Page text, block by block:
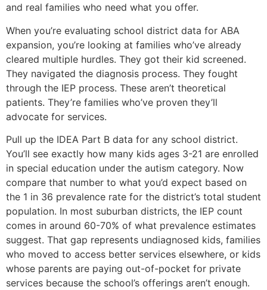
and real families who need what you offer.
When you’re evaluating school district data for ABA
expansion, you’re looking at families who’ve already
cleared multiple hurdles. They got their kid screened.
They navigated the diagnosis process. They fought
through the IEP process. These aren’t theoretical
patients. They’re families who’ve proven they’ll
advocate for services.
Pull up the IDEA Part B data for any school district.
You’ll see exactly how many kids ages 3-21 are enrolled
in special education under the autism category. Now
compare that number to what you’d expect based on
the 1 in 36 prevalence rate for the district’s total student
population. In most suburban districts, the IEP count
comes in around 60-70% of what prevalence estimates
suggest. That gap represents undiagnosed kids, families
who moved to access better services elsewhere, or kids
whose parents are paying out-of-pocket for private
services because the school’s offerings aren’t enough.